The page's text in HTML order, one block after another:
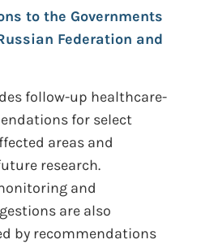
to the Governments
Federation and
follow-up healthcare-
for select
areas and
research.
and
are also
by recommendations